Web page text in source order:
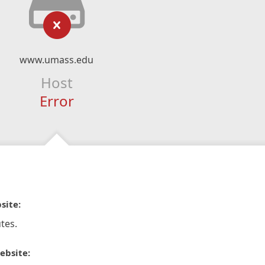
www.umass.edu
Host
Error